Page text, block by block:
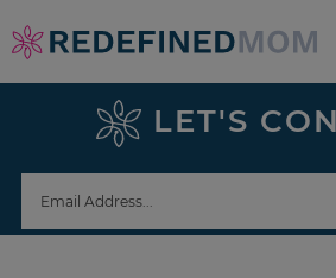
Skip
to
navigation
Skip
sidebar
footer
LET'S